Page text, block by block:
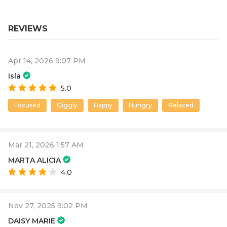
REVIEWS
Apr 14, 2026 9:07 PM
Isla
5.0
Focused Giggly Happy Hungry Relaxed
Mar 21, 2026 1:57 AM
MARTA ALICIA
4.0
Nov 27, 2025 9:02 PM
DAISY MARIE